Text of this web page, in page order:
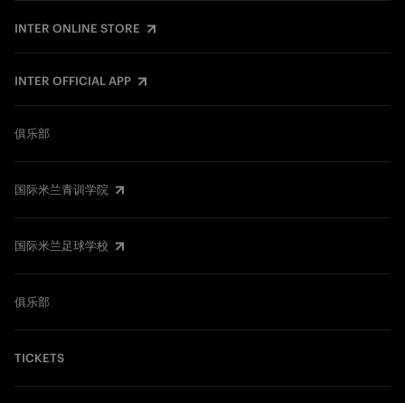
INTER ONLINE STORE
INTER OFFICIAL APP
俱乐部
国际米兰青训学院
国际米兰足球学校
俱乐部
TICKETS